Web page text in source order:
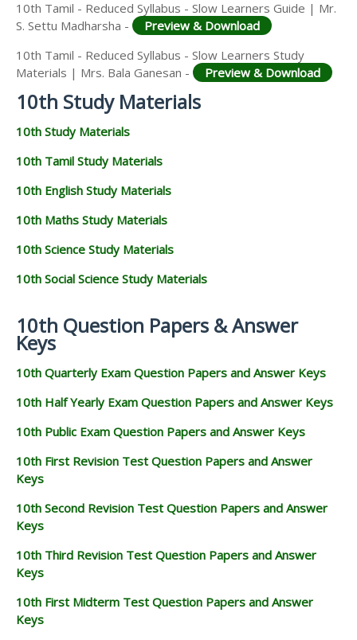
10th Tamil - Reduced Syllabus - Slow Learners Guide | Mr.
S. Settu Madharsha -
Preview & Download
10th Tamil - Reduced Syllabus - Slow Learners Study
Materials | Mrs. Bala Ganesan -
Preview & Download
10th Study Materials
10th Study Materials
10th Tamil Study Materials
10th English Study Materials
10th Maths Study Materials
10th Science Study Materials
10th Social Science Study Materials
10th Question Papers & Answer
Keys
10th Quarterly Exam Question Papers and Answer Keys
10th Half Yearly Exam Question Papers and Answer Keys
10th Public Exam Question Papers and Answer Keys
10th First Revision Test Question Papers and Answer
Keys
10th Second Revision Test Question Papers and Answer
Keys
10th Third Revision Test Question Papers and Answer
Keys
10th First Midterm Test Question Papers and Answer
Keys